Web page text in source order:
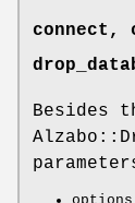
connect,
Besides